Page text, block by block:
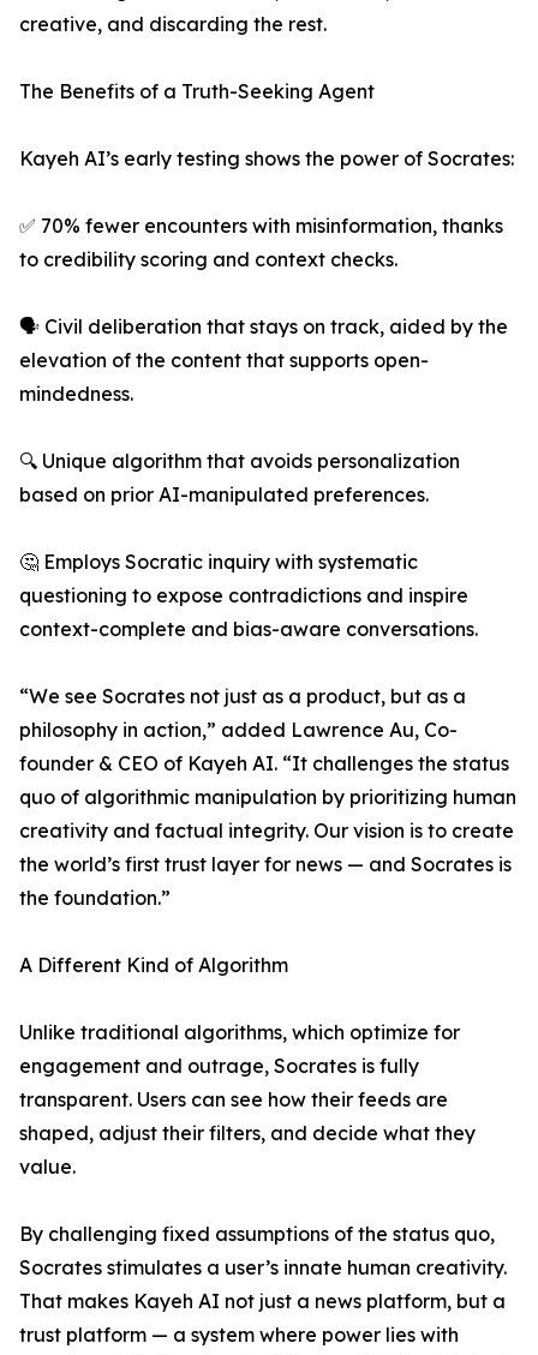
creative, and discarding the rest.
The Benefits of a Truth-Seeking Agent
Kayeh AI’s early testing shows the power of Socrates:
✅ 70% fewer encounters with misinformation, thanks
to credibility scoring and context checks.
🗣️ Civil deliberation that stays on track, aided by the
elevation of the content that supports open-
mindedness.
🔍 Unique algorithm that avoids personalization
based on prior AI-manipulated preferences.
🤔 Employs Socratic inquiry with systematic
questioning to expose contradictions and inspire
context-complete and bias-aware conversations.
“We see Socrates not just as a product, but as a
philosophy in action,” added Lawrence Au, Co-
founder & CEO of Kayeh AI. “It challenges the status
quo of algorithmic manipulation by prioritizing human
creativity and factual integrity. Our vision is to create
the world’s first trust layer for news — and Socrates is
the foundation.”
A Different Kind of Algorithm
Unlike traditional algorithms, which optimize for
engagement and outrage, Socrates is fully
transparent. Users can see how their feeds are
shaped, adjust their filters, and decide what they
value.
By challenging fixed assumptions of the status quo,
Socrates stimulates a user’s innate human creativity.
That makes Kayeh AI not just a news platform, but a
trust platform — a system where power lies with